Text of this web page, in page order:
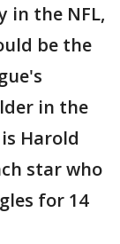
in the NFL,
be the
in the
Harold
star who
for 14